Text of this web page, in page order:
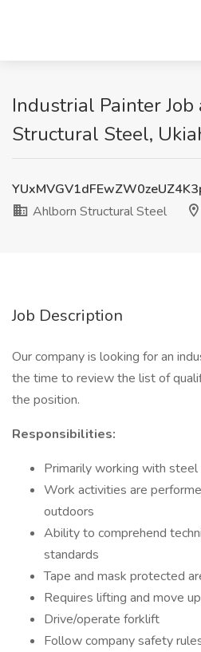
Industrial Painter
Structural Steel,
Ahlborn Structural Steel
Job Description
Our company is looking for an
the time to review the list of
the position.
Responsibilities:
Primarily working with
Work activities are
outdoors
Ability to comprehend
standards
Tape and mask protected
Requires lifting and move
Drive/operate forklift
Follow company safety